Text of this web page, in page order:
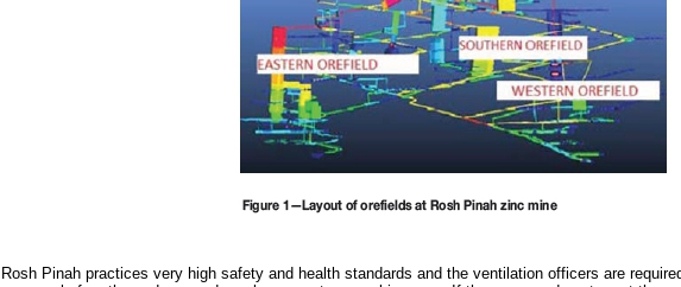
Rosh Pinah practices very high safety and health standards and the ventilation officers are